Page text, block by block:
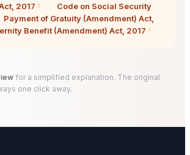
2017
Code on Social Security
Payment of Gratuity (Amendment) Act,
Benefit (Amendment) Act, 2017
for a simplified explanation. The original
one click away.